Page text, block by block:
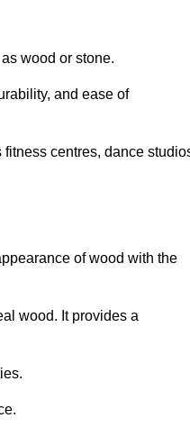
wood or stone.
and ease of
centres, dance
of wood with the
wood. It provides a